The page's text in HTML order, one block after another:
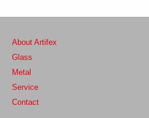
About Artifex
Glass
Metal
Service
Contact